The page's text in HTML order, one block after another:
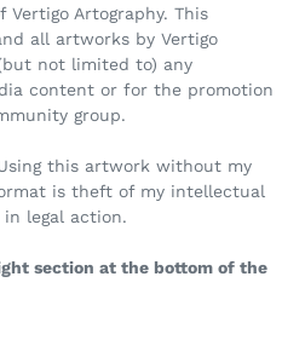
Artography. This
all artworks by Vertigo
not limited to) any
content or for the promotion
group.
this artwork without my
is theft of my intellectual
legal action.
section at the bottom of the